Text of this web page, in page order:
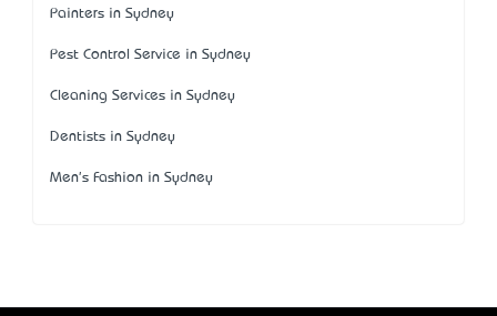
Painters in Sydney
Pest Control Service in Sydney
Cleaning Services in Sydney
Dentists in Sydney
Men's Fashion in Sydney